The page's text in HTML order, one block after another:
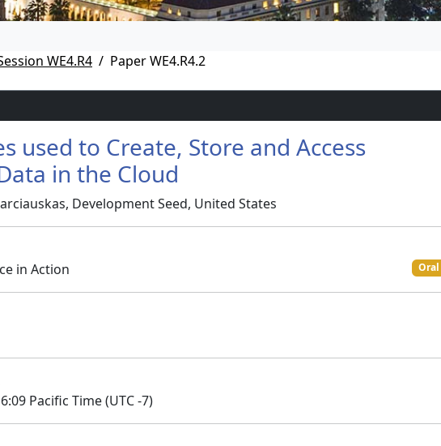
WE4.R4 Paper WE4.R4.2
used to Create, Store and Access
in the Cloud
Development Seed, United States
in Action
Oral
Pacific Time (UTC -7)